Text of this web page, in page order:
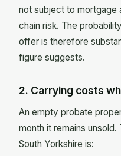
not subject to mortgage
chain risk. The
offer is therefore
figure suggests.
2. Carrying costs
An empty probate
month it remains
South Yorkshire is: